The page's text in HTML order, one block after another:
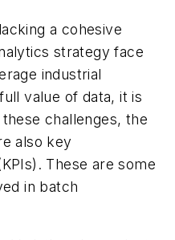
a cohesive
strategy face
industrial
value of data, it is
challenges, the
also key
These are some
in batch